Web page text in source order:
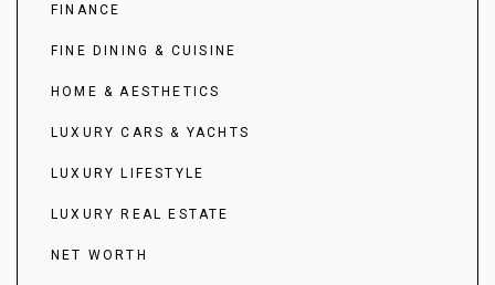
FINANCE
FINE DINING & CUISINE
HOME & AESTHETICS
LUXURY CARS & YACHTS
LUXURY LIFESTYLE
LUXURY REAL ESTATE
NET WORTH